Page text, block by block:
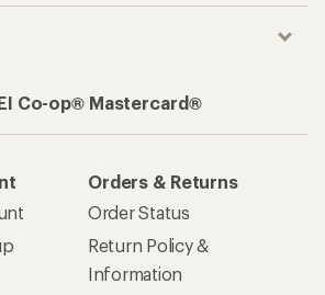
Co-op® Mastercard®
Orders & Returns
Order Status
Return Policy &
Information